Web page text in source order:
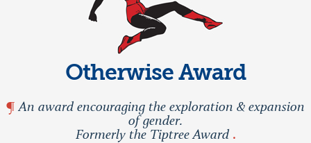
Otherwise Award
An award encouraging the exploration & expansion
of gender.
Formerly the Tiptree Award